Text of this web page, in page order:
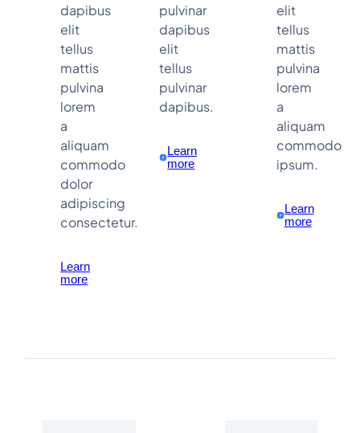
dapibus
elit
tellus
mattis
pulvina
lorem
a
aliquam
commodo
dolor
adipiscing
consectetur.
Learn
more
pulvinar
dapibus
elit
tellus
pulvinar
dapibus.
Learn
more
elit
tellus
mattis
pulvina
lorem
a
aliquam
commodo
ipsum.
Learn
more